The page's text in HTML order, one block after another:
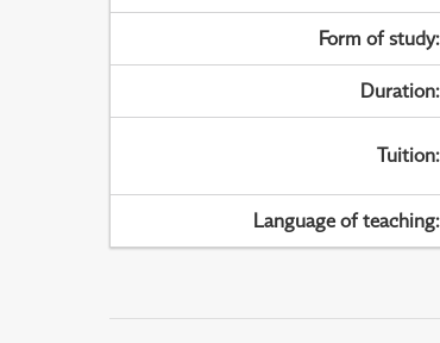
Form of study:
Duration:
Tuition:
Language of teaching: